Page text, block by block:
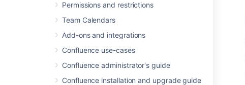
Permissions and restrictions
Team Calendars
Add-ons and integrations
Confluence use-cases
Confluence administrator's guide
Confluence installation and upgrade guide